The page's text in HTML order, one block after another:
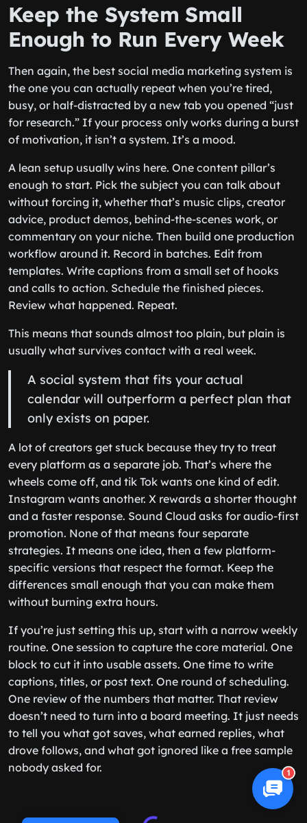
Keep the System Small
Enough to Run Every Week
Then again, the best social media marketing system is
the one you can actually repeat when you’re tired,
busy, or half-distracted by a new tab you opened “just
for research.” If your process only works during a burst
of motivation, it isn’t a system. It’s a mood.
A lean setup usually wins here. One content pillar’s
enough to start. Pick the subject you can talk about
without forcing it, whether that’s music clips, creator
advice, product demos, behind-the-scenes work, or
commentary on your niche. Then build one production
workflow around it. Record in batches. Edit from
templates. Write captions from a small set of hooks
and calls to action. Schedule the finished pieces.
Review what happened. Repeat.
This means that sounds almost too plain, but plain is
usually what survives contact with a real week.
A social system that fits your actual
calendar will outperform a perfect plan that
only exists on paper.
A lot of creators get stuck because they try to treat
every platform as a separate job. That’s where the
wheels come off, and tik Tok wants one kind of edit.
Instagram wants another. X rewards a shorter thought
and a faster response. Sound Cloud asks for audio-first
promotion. None of that means four separate
strategies. It means one idea, then a few platform-
specific versions that respect the format. Keep the
differences small enough that you can make them
without burning extra hours.
If you’re just setting this up, start with a narrow weekly
routine. One session to capture the core material. One
block to cut it into usable assets. One time to write
captions, titles, or post text. One round of scheduling.
One review of the numbers that matter. That review
doesn’t need to turn into a board meeting. It just needs
to tell you what got saves, what earned replies, what
drove follows, and what got ignored like a free sample
nobody asked for.
1